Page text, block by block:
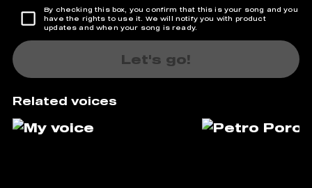
By checking this box, you confirm that this is your song and you
have the rights to use it. We will notify you with product
updates and when your song is ready.
Let's go!
Related voices